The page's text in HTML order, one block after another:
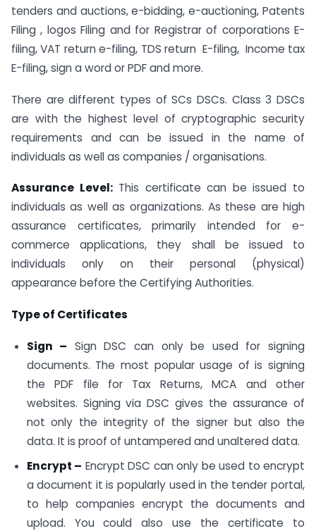
tenders and auctions, e-bidding, e-auctioning, Patents
Filing , logos Filing and for Registrar of corporations E-
filing, VAT return e-filing, TDS return E-filing, Income tax
E-filing, sign a word or PDF and more.
There are different types of SCs DSCs. Class 3 DSCs
are with the highest level of cryptographic security
requirements and can be issued in the name of
individuals as well as companies / organisations.
Assurance Level:This certificate can be issued to
individuals as well as organizations. As these are high
assurance certificates, primarily intended for e-
commerce applications, they shall be issued to
individuals only on their personal (physical)
appearance before the Certifying Authorities.
Type of Certificates
Sign – Sign DSC can only be used for signing
documents. The most popular usage of is signing
the PDF file for Tax Returns, MCA and other
websites. Signing via DSC gives the assurance of
not only the integrity of the signer but also the
data. It is proof of untampered and unaltered data.
Encrypt – Encrypt DSC can only be used to encrypt
a document it is popularly used in the tender portal,
to help companies encrypt the documents and
upload. You could also use the certificate to